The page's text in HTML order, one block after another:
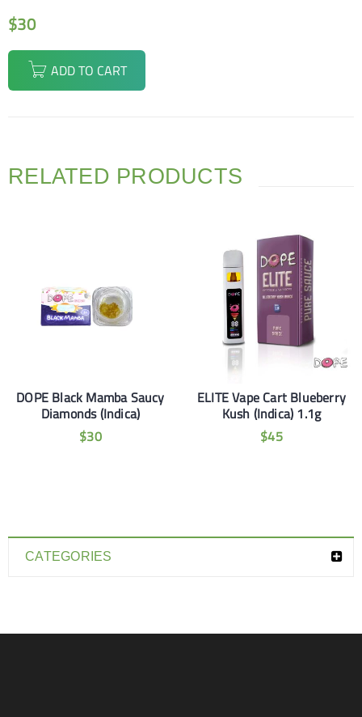
CATEGORIES
$30
ADD TO CART
RELATED PRODUCTS
DOPE Black Mamba Saucy
Diamonds (Indica)
$30
ELITE Vape Cart Blueberry
Kush (Indica) 1.1g
$45